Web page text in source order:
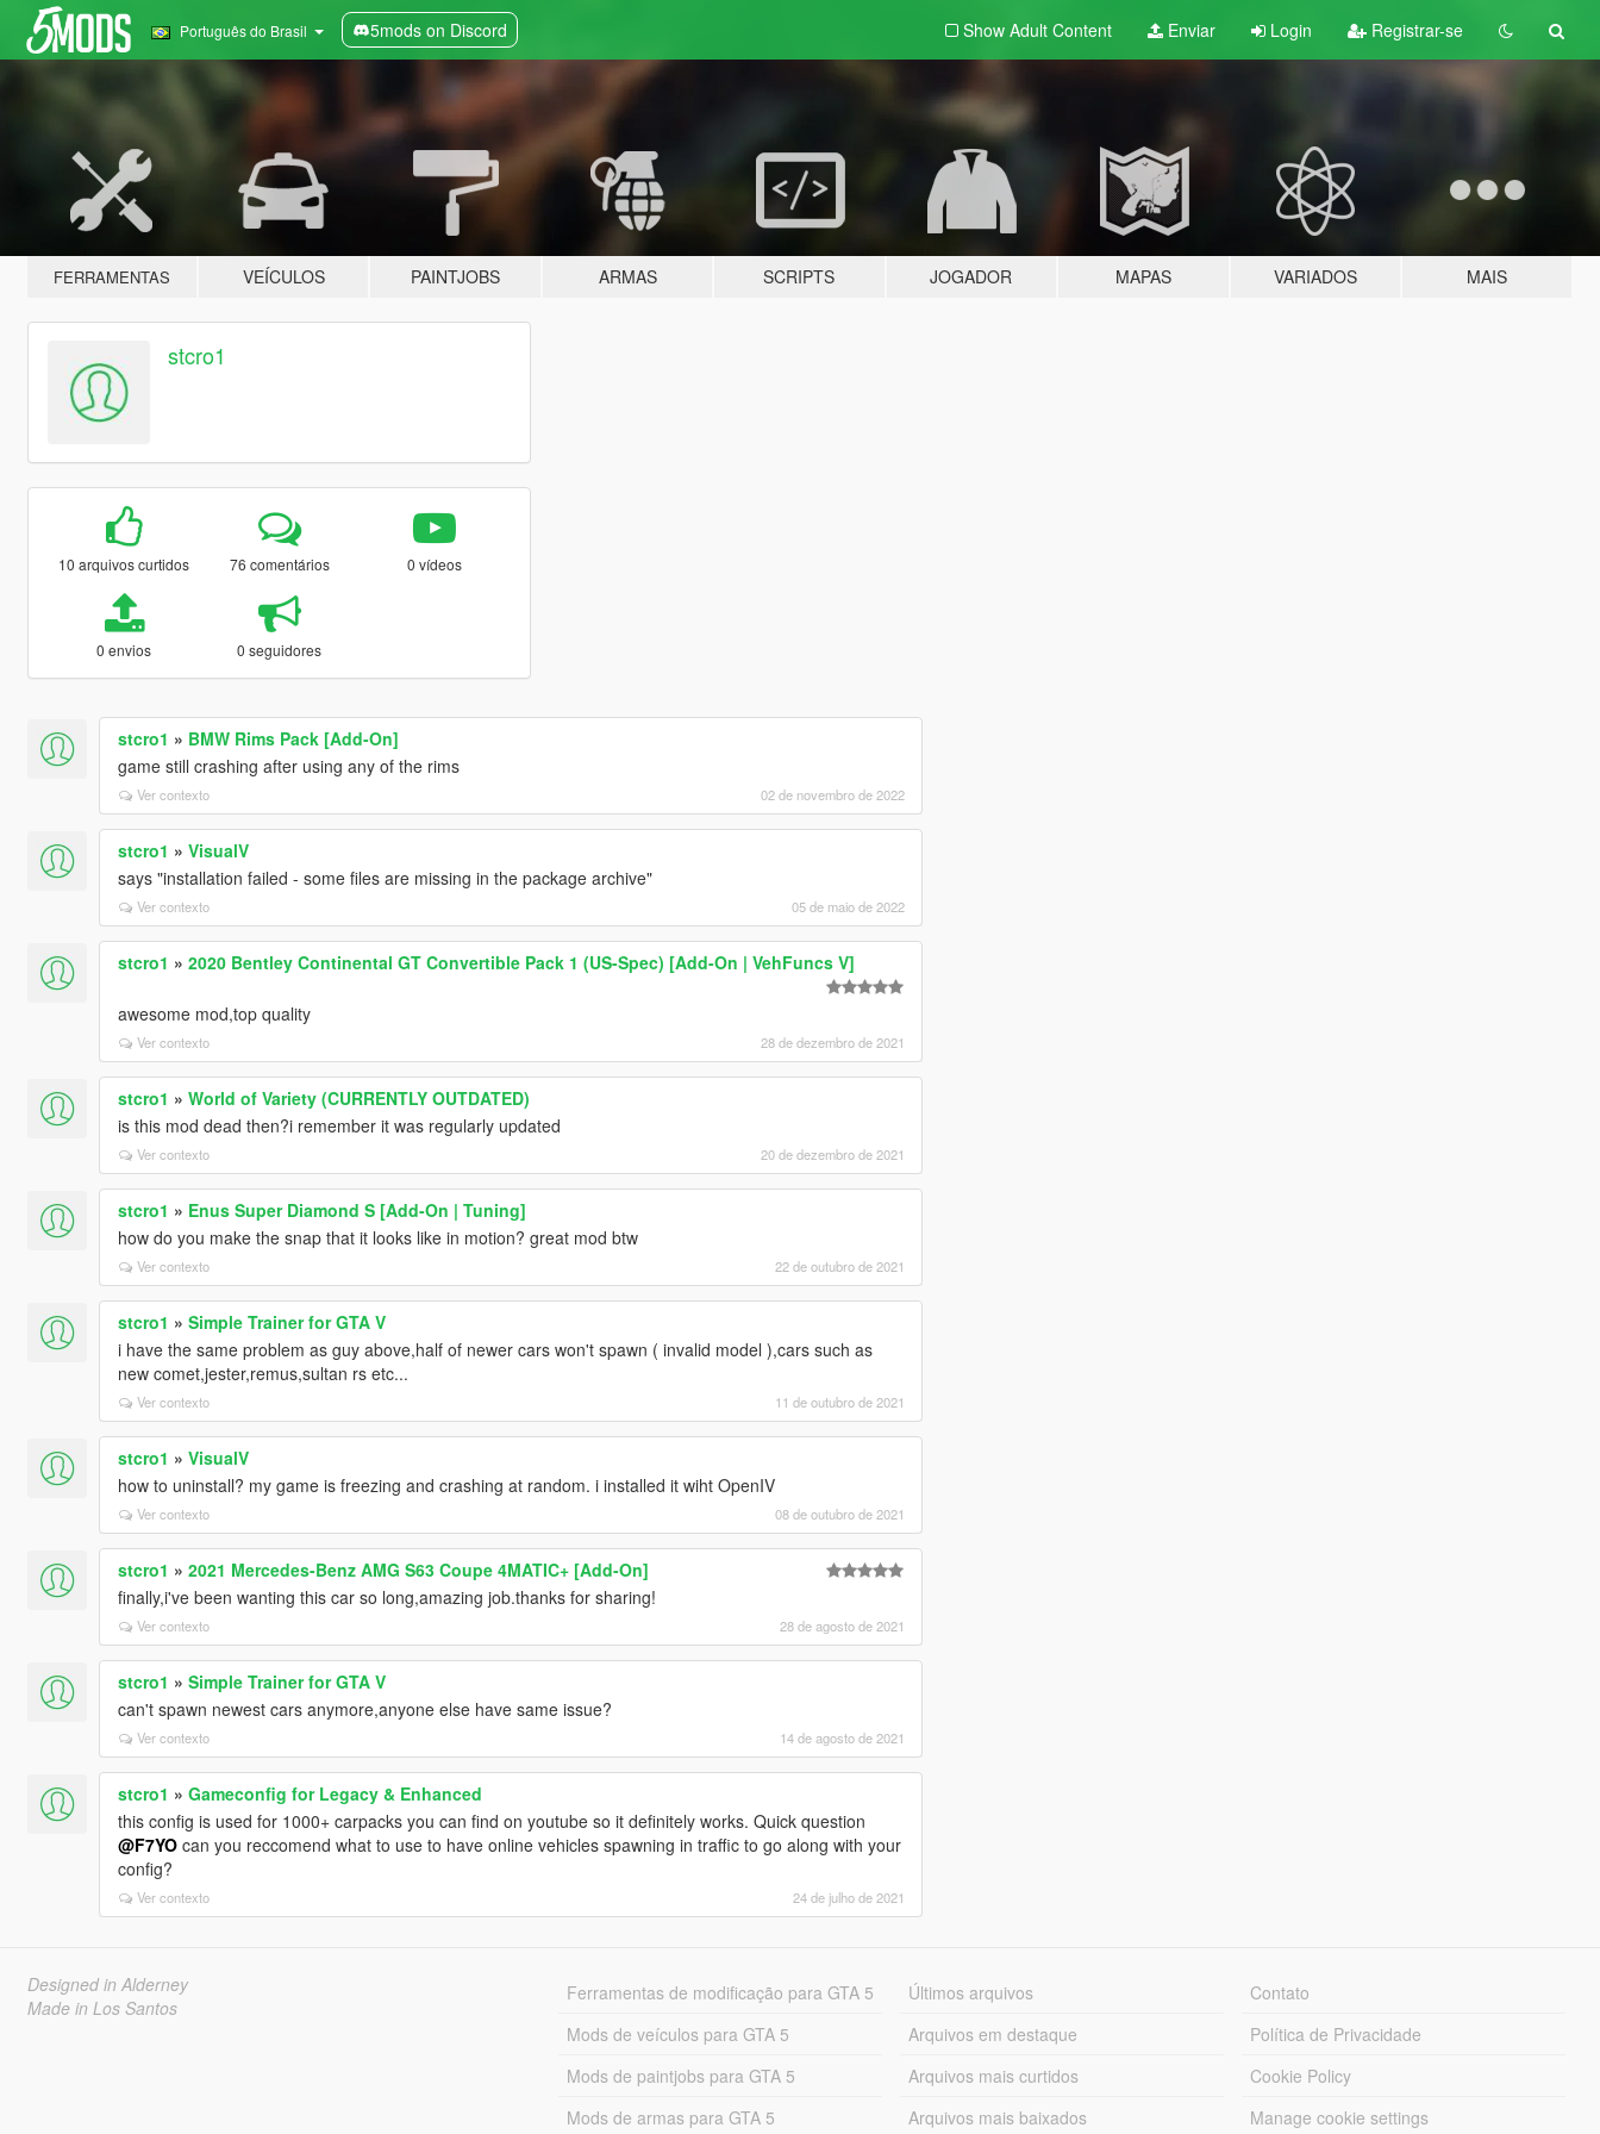
Português do Brasil 5mods on Discord Show Adult Content Enviar Login Registrar-se
FERRAMENTAS VEÍCULOS PAINTJOBS ARMAS SCRIPTS JOGADOR MAPAS VARIADOS MAIS
stcro1
10 arquivos curtidos 76 comentários 0 vídeos
0 envios 0 seguidores
stcro1 » BMW Rims Pack [Add-On]
game still crashing after using any of the rims
Ver contexto 02 de novembro de 2022
stcro1 » VisualV
says "installation failed - some files are missing in the package archive"
Ver contexto 05 de maio de 2022
stcro1 » 2020 Bentley Continental GT Convertible Pack 1 (US-Spec) [Add-On | VehFuncs V]
awesome mod,top quality
Ver contexto 28 de dezembro de 2021
stcro1 » World of Variety (CURRENTLY OUTDATED)
is this mod dead then?i remember it was regularly updated
Ver contexto 20 de dezembro de 2021
stcro1 » Enus Super Diamond S [Add-On | Tuning]
how do you make the snap that it looks like in motion? great mod btw
Ver contexto 22 de outubro de 2021
stcro1 » Simple Trainer for GTA V
i have the same problem as guy above,half of newer cars won't spawn ( invalid model ),cars such as
new comet,jester,remus,sultan rs etc...
Ver contexto 11 de outubro de 2021
stcro1 » VisualV
how to uninstall? my game is freezing and crashing at random. i installed it wiht OpenIV
Ver contexto 08 de outubro de 2021
stcro1 » 2021 Mercedes-Benz AMG S63 Coupe 4MATIC+ [Add-On]
finally,i've been wanting this car so long,amazing job.thanks for sharing!
Ver contexto 28 de agosto de 2021
stcro1 » Simple Trainer for GTA V
can't spawn newest cars anymore,anyone else have same issue?
Ver contexto 14 de agosto de 2021
stcro1 » Gameconfig for Legacy & Enhanced
this config is used for 1000+ carpacks you can find on youtube so it definitely works. Quick question
@F7YOcan you reccomend what to use to have online vehicles spawning in traffic to go along with your
config?
Ver contexto 24 de julho de 2021
Designed in Alderney
Made in Los Santos
Ferramentas de modificação para GTA 5
Mods de veículos para GTA 5
Mods de paintjobs para GTA 5
Mods de armas para GTA 5
Últimos arquivos
Arquivos em destaque
Arquivos mais curtidos
Arquivos mais baixados
Contato
Política de Privacidade
Cookie Policy
Manage cookie settings